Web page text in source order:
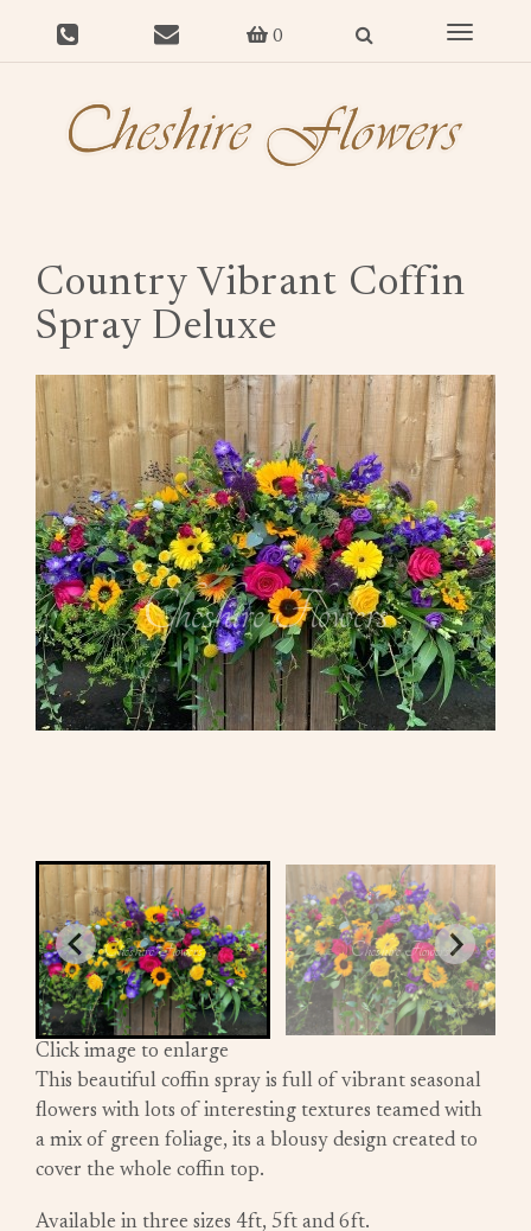
0
Toggle
Country Vibrant Coffin
Spray Deluxe
Click image to enlarge
This beautiful coffin spray is full of vibrant seasonal
flowers with lots of interesting textures teamed with
a mix of green foliage, its a blousy design created to
cover the whole coffin top.
Available in three sizes 4ft, 5ft and 6ft.